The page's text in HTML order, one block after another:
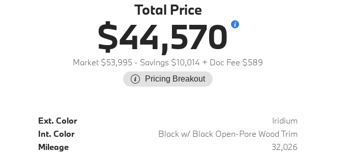
Total Price
$44,570
Market $53,995 - Savings $10,014 + Doc Fee $589
Pricing Breakout
Ext. Color
Iridium
Int. Color
Black w/ Black Open-Pore Wood Trim
Mileage
32,026